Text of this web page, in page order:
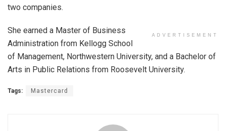
two companies.
ADVERTISEMENT
She earned a Master of Business
Administration from Kellogg School
of Management, Northwestern University, and a Bachelor of
Arts in Public Relations from Roosevelt University.
Tags: Mastercard